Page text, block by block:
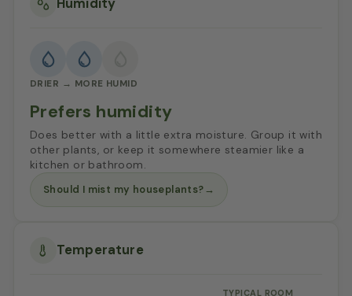
Humidity
DRIER → MORE HUMID
Prefers humidity
Does better with a little extra moisture. Group it with
other plants, or keep it somewhere steamier like a
kitchen or bathroom.
Should I mist my houseplants?→
Temperature